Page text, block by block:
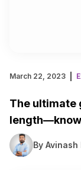
March 22, 2023
The ultimate
By Avinash